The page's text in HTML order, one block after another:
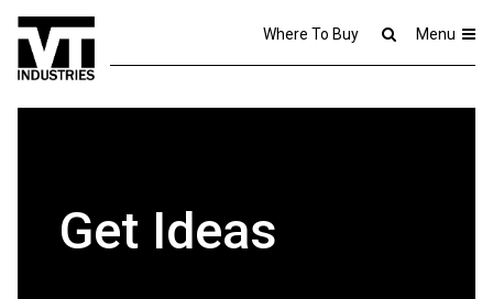
Where To Buy Menu
Get Ideas